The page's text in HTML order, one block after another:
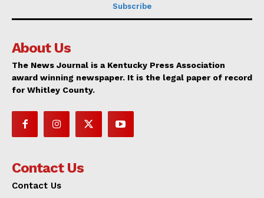
Subscribe
About Us
The News Journal is a Kentucky Press Association
award winning newspaper. It is the legal paper of record
for Whitley County.
Contact Us
Contact Us